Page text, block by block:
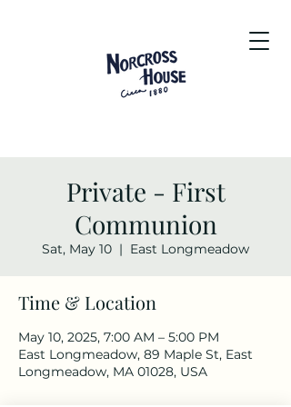
Private - First
Communion
Sat, May 10
  |
East Longmeadow
Time & Location
May 10, 2025, 7:00 AM – 5:00 PM
East Longmeadow, 89 Maple St, East
Longmeadow, MA 01028, USA